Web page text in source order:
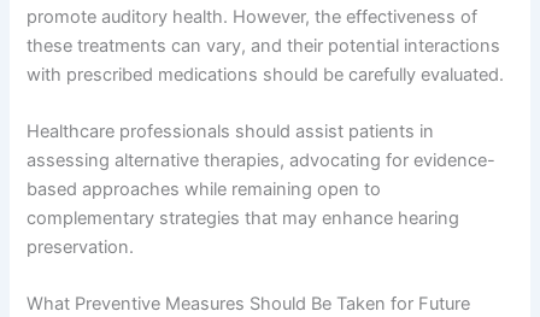
promote auditory health. However, the effectiveness of
these treatments can vary, and their potential interactions
with prescribed medications should be carefully evaluated.
Healthcare professionals should assist patients in
assessing alternative therapies, advocating for evidence-
based approaches while remaining open to
complementary strategies that may enhance hearing
preservation.
What Preventive Measures Should Be Taken for Future